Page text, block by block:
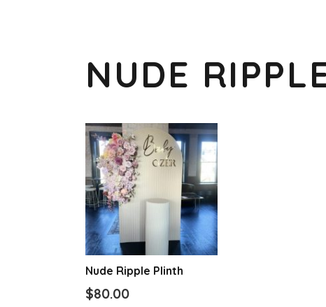
NUDE
Nude Ripple Plinth
$80.00